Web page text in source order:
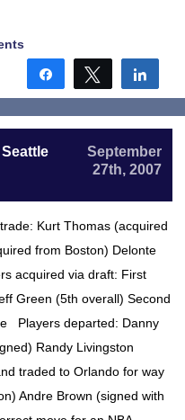
Share Tweet
September
27th, 2007
Kurt Thomas (acquired
from Boston) Delonte
acquired via draft: First
Green (5th overall) Second
Players departed: Danny
Randy Livingston
traded to Orlando for way
Andre Brown (signed with